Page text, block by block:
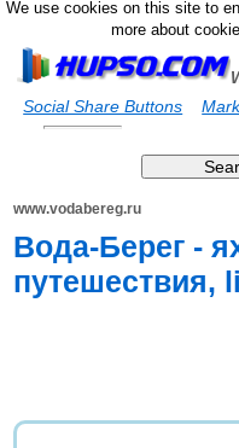
We use cookies on this site to
more about
Social Share Buttons
www.vodabereg.ru
Вода-Берег -
путешествия,